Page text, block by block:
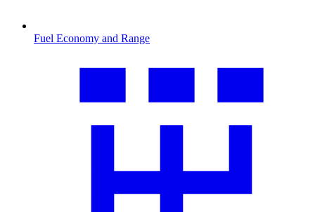
Fuel Economy and Range